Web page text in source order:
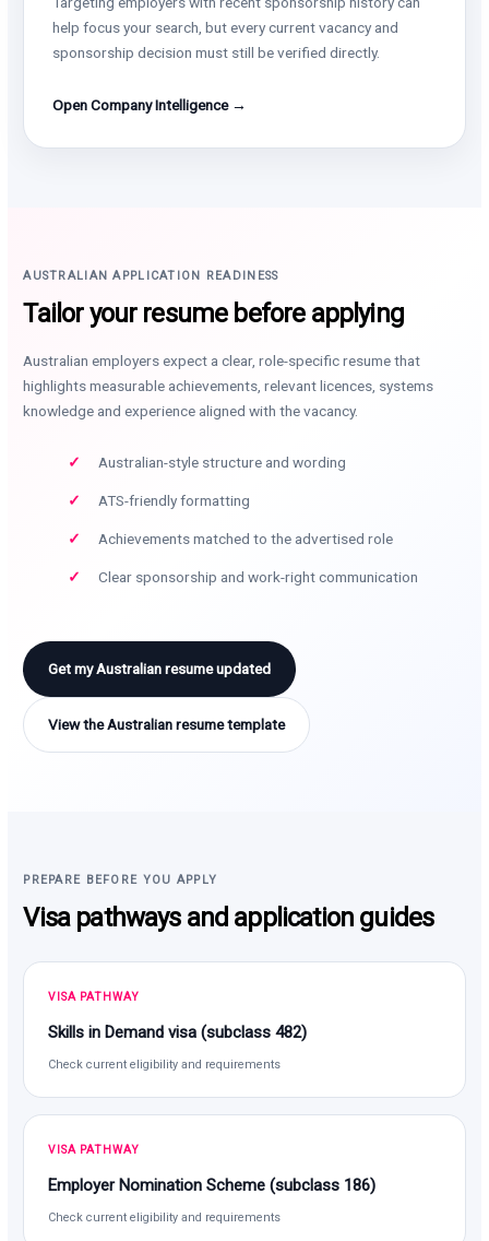
help focus your search, but every current vacancy and
sponsorship decision must still be verified directly.
Open Company Intelligence →
AUSTRALIAN APPLICATION READINESS
Tailor your resume before applying
Australian employers expect a clear, role-specific resume that
highlights measurable achievements, relevant licences, systems
knowledge and experience aligned with the vacancy.
Australian-style structure and wording
ATS-friendly formatting
Achievements matched to the advertised role
Clear sponsorship and work-right communication
Get my Australian resume updated
View the Australian resume template
PREPARE BEFORE YOU APPLY
Visa pathways and application guides
VISA PATHWAY
Skills in Demand visa (subclass 482)
Check current eligibility and requirements
VISA PATHWAY
Employer Nomination Scheme (subclass 186)
Check current eligibility and requirements